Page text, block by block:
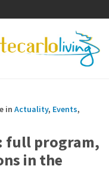
in Actuality, Events,
full program,
in the